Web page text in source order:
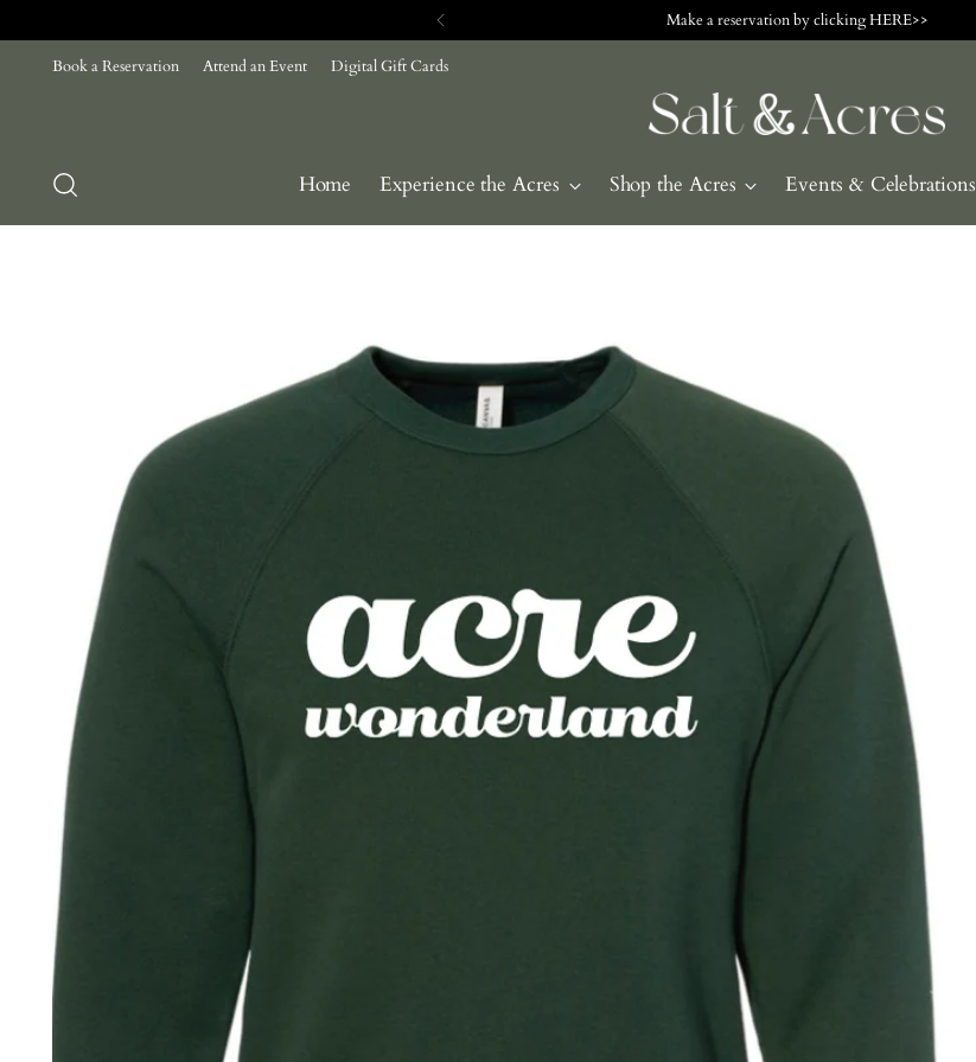
Make a reservation by clicking HERE>>
Book a Reservation Attend an Event Digital Gift Cards
Home Experience the Acres Shop the Acres Events & Celebrations